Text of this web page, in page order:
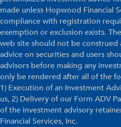
made unless Hopwood Financial
compliance with registration
exemption or exclusion exists.
web site should not be construed
advice on securities and users
advisors before making any
only be rendered after all of the
1) Execution of an Investment
us, 2) Delivery of our Form ADV
of the investment advisory
Financial Services, Inc.